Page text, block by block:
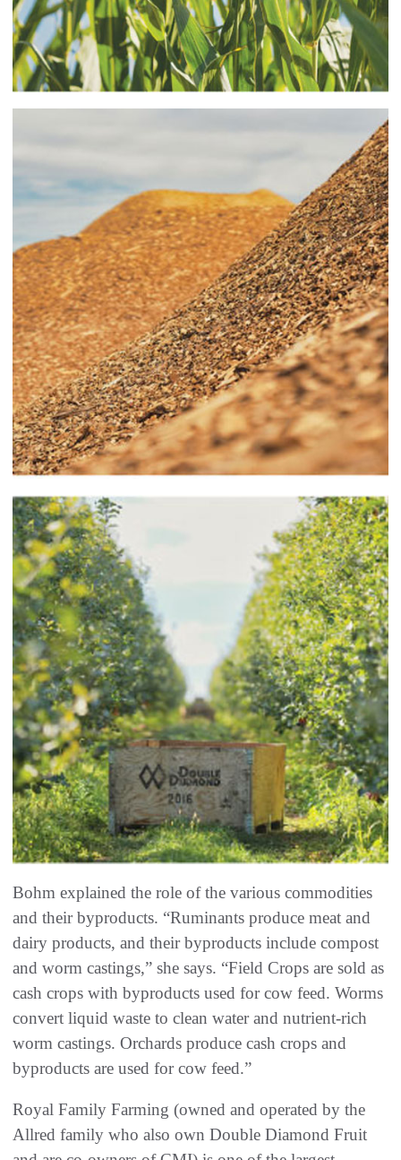
Bohm explained the role of the various commodities
and their byproducts. “Ruminants produce meat and
dairy products, and their byproducts include compost
and worm castings,” she says. “Field Crops are sold as
cash crops with byproducts used for cow feed. Worms
convert liquid waste to clean water and nutrient-rich
worm castings. Orchards produce cash crops and
byproducts are used for cow feed.”
Royal Family Farming (owned and operated by the
Allred family who also own Double Diamond Fruit